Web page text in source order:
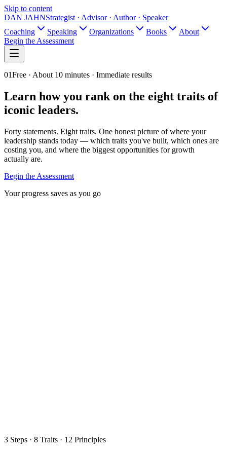
Skip to content
DAN JAHNStrategist · Advisor · Author · Speaker
Coaching
Speaking Organizations Books
About
Begin the Assessment
01Free · About 10 minutes · Immediate results
Learn how you rank on the eight traits of
iconic leaders.
Forty statements. Eight traits. One honest picture of where your
leadership stands today — which traits you've built, which ones are
costing you, and where the biggest opportunities for growth
actually are.
Begin the Assessment
Your progress saves as you go
3 Steps · 8 Traits · 12 Principles